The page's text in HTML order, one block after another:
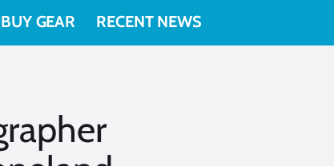
BUY GEAR RECENT NEWS